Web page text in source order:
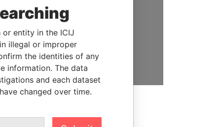
support of readers like you to
help us expose corruption and
hold the powerful to account
DONATE
or entity in the ICIJ
illegal or improper
the identities of any
information. The data
and each dataset
changed over time.